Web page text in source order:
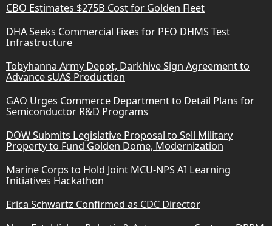
CBO Estimates $275B Cost for Golden Fleet
DHA Seeks Commercial Fixes for PEO DHMS Test
Infrastructure
Tobyhanna Army Depot, Darkhive Sign Agreement to
Advance sUAS Production
GAO Urges Commerce Department to Detail Plans for
Semiconductor R&D Programs
DOW Submits Legislative Proposal to Sell Military
Property to Fund Golden Dome, Modernization
Marine Corps to Hold Joint MCU-NPS AI Learning
Initiatives Hackathon
Erica Schwartz Confirmed as CDC Director